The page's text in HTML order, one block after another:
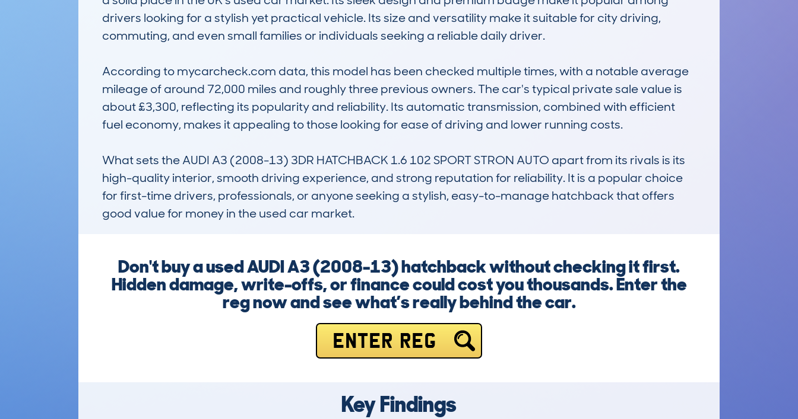
drivers looking for a stylish yet practical vehicle. Its size and versatility make it suitable for city driving,
commuting, and even small families or individuals seeking a reliable daily driver.
According to mycarcheck.com data, this model has been checked multiple times, with a notable average
mileage of around 72,000 miles and roughly three previous owners. The car's typical private sale value is
about £3,300, reflecting its popularity and reliability. Its automatic transmission, combined with efficient
fuel economy, makes it appealing to those looking for ease of driving and lower running costs.
What sets the AUDI A3 (2008-13) 3DR HATCHBACK 1.6 102 SPORT STRON AUTO apart from its rivals is its
high-quality interior, smooth driving experience, and strong reputation for reliability. It is a popular choice
for first-time drivers, professionals, or anyone seeking a stylish, easy-to-manage hatchback that offers
good value for money in the used car market.
Don't buy a used AUDI A3 (2008-13) hatchback without checking it first.
Hidden damage, write-offs, or finance could cost you thousands. Enter the
reg now and see what’s really behind the car.
ENTER REG
Key Findings